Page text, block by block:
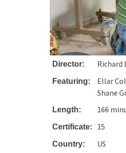
Director:
Featuring:
Ellar
Shane
Length: 166
Certificate: 15
Country: US